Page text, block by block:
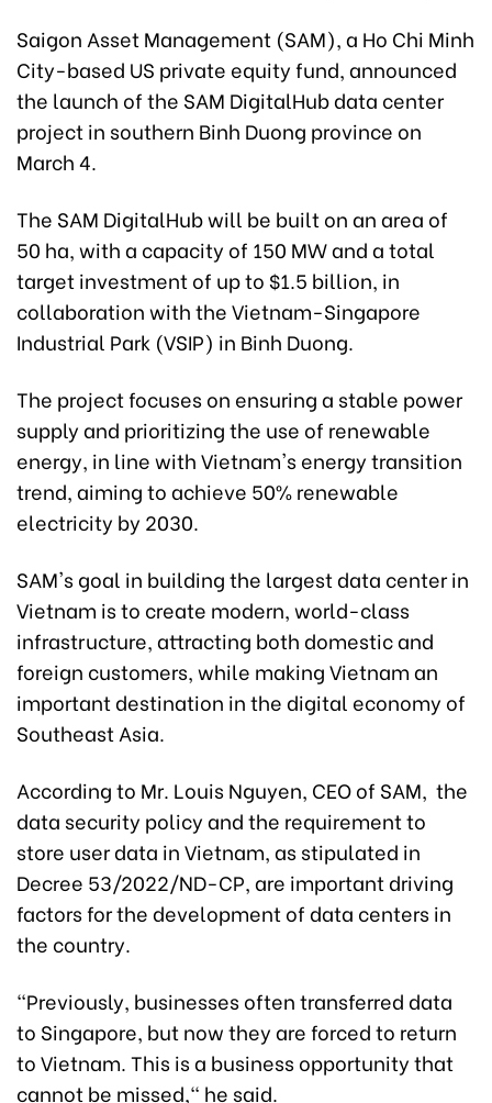
Saigon Asset Management (SAM), a Ho Chi Minh
City-based US private equity fund, announced
the launch of the SAM DigitalHub data center
project in southern Binh Duong province on
March 4.
The SAM DigitalHub will be built on an area of
50 ha, with a capacity of 150 MW and a total
target investment of up to $1.5 billion, in
collaboration with the Vietnam-Singapore
Industrial Park (VSIP) in Binh Duong.
The project focuses on ensuring a stable power
supply and prioritizing the use of renewable
energy, in line with Vietnam's energy transition
trend, aiming to achieve 50% renewable
electricity by 2030.
SAM's goal in building the largest data center in
Vietnam is to create modern, world-class
infrastructure, attracting both domestic and
foreign customers, while making Vietnam an
important destination in the digital economy of
Southeast Asia.
According to Mr. Louis Nguyen, CEO of SAM, the
data security policy and the requirement to
store user data in Vietnam, as stipulated in
Decree 53/2022/ND-CP, are important driving
factors for the development of data centers in
the country.
"Previously, businesses often transferred data
to Singapore, but now they are forced to return
to Vietnam. This is a business opportunity that
cannot be missed," he said.